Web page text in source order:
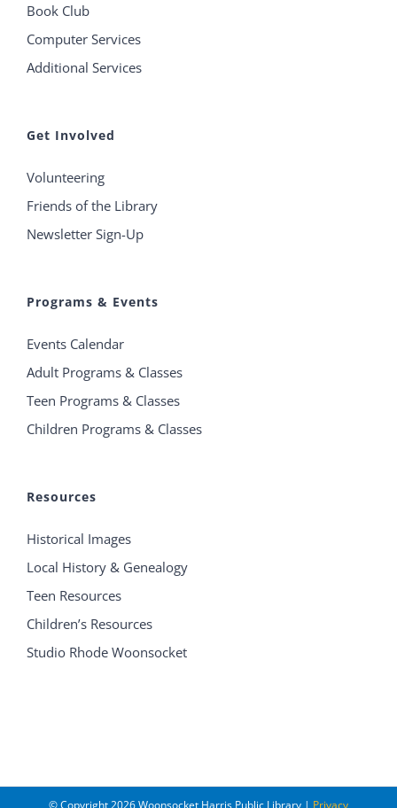
Book Club
Computer Services
Additional Services
Get Involved
Volunteering
Friends of the Library
Newsletter Sign-Up
Programs & Events
Events Calendar
Adult Programs & Classes
Teen Programs & Classes
Children Programs & Classes
Resources
Historical Images
Local History & Genealogy
Teen Resources
Children’s Resources
Studio Rhode Woonsocket
© Copyright 2026 Woonsocket Harris Public Library | Privacy